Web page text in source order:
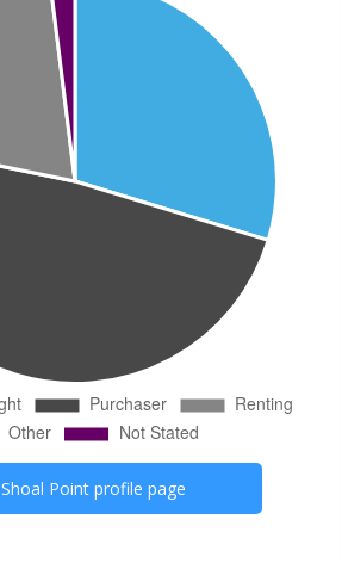
Shoal Pointprofile page